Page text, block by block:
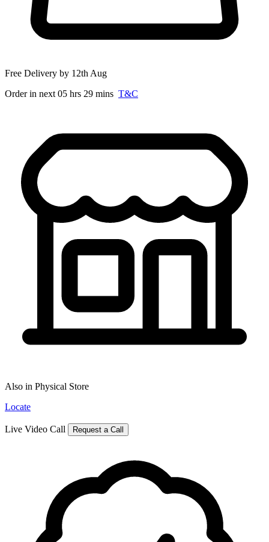
Free Delivery by 12th Aug
Order in next 05 hrs 29 mins T&C
Also in Physical Store
Locate
Live Video Call Request a Call